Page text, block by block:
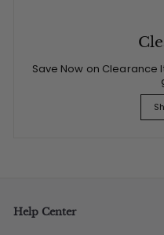
Save Now on Clearance
Help Center